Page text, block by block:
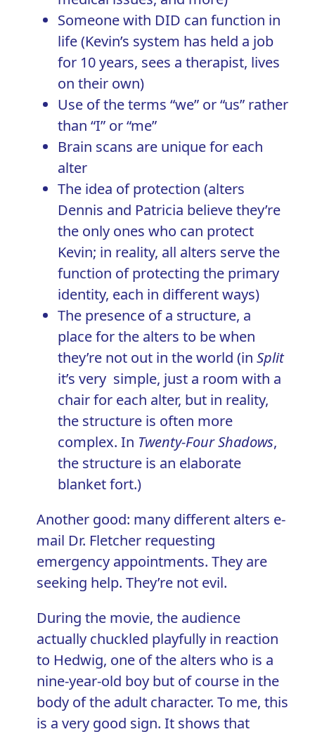
Someone with DID can function in
life (Kevin’s system has held a job
for 10 years, sees a therapist, lives
on their own)
Use of the terms “we” or “us” rather
than “I” or “me”
Brain scans are unique for each
alter
The idea of protection (alters
Dennis and Patricia believe they’re
the only ones who can protect
Kevin; in reality, all alters serve the
function of protecting the primary
identity, each in different ways)
The presence of a structure, a
place for the alters to be when
they’re not out in the world (inSplit
it’s very simple, just a room with a
chair for each alter, but in reality,
the structure is often more
complex. In Twenty-Four Shadows,
the structure is an elaborate
blanket fort.)
Another good: many different alters e-
mail Dr. Fletcher requesting
emergency appointments. They are
seeking help. They’re not evil.
During the movie, the audience
actually chuckled playfully in reaction
to Hedwig, one of the alters who is a
nine-year-old boy but of course in the
body of the adult character. To me, this
is a very good sign. It shows that